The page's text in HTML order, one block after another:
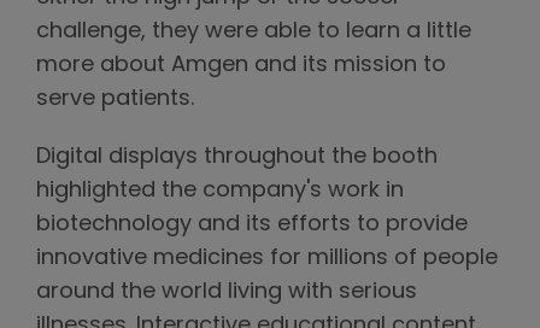
challenge, they were able to learn a little
more about Amgen and its mission to
serve patients.
Digital displays throughout the booth
highlighted the company's work in
biotechnology and its efforts to provide
innovative medicines for millions of people
around the world living with serious